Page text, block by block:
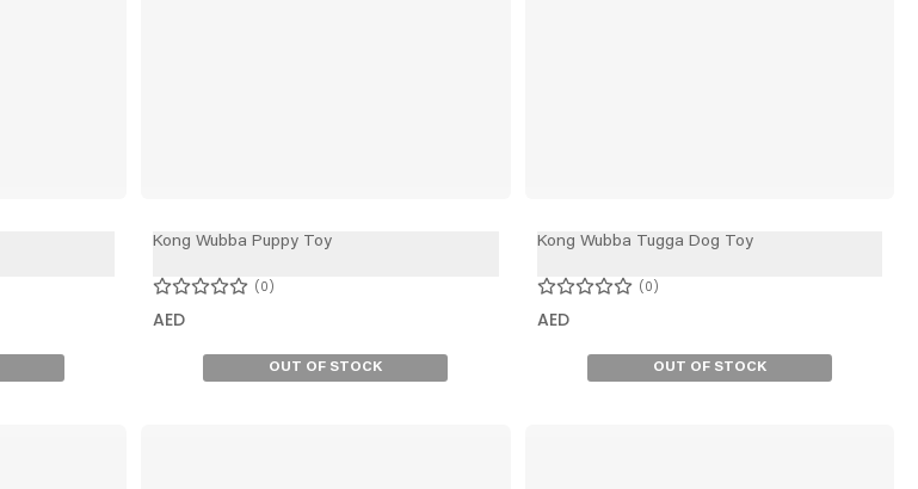
Kong Wubba Puppy Toy
0
AED
OUT OF STOCK
Kong Wubba Tugga Dog Toy
0
AED
OUT OF STOCK